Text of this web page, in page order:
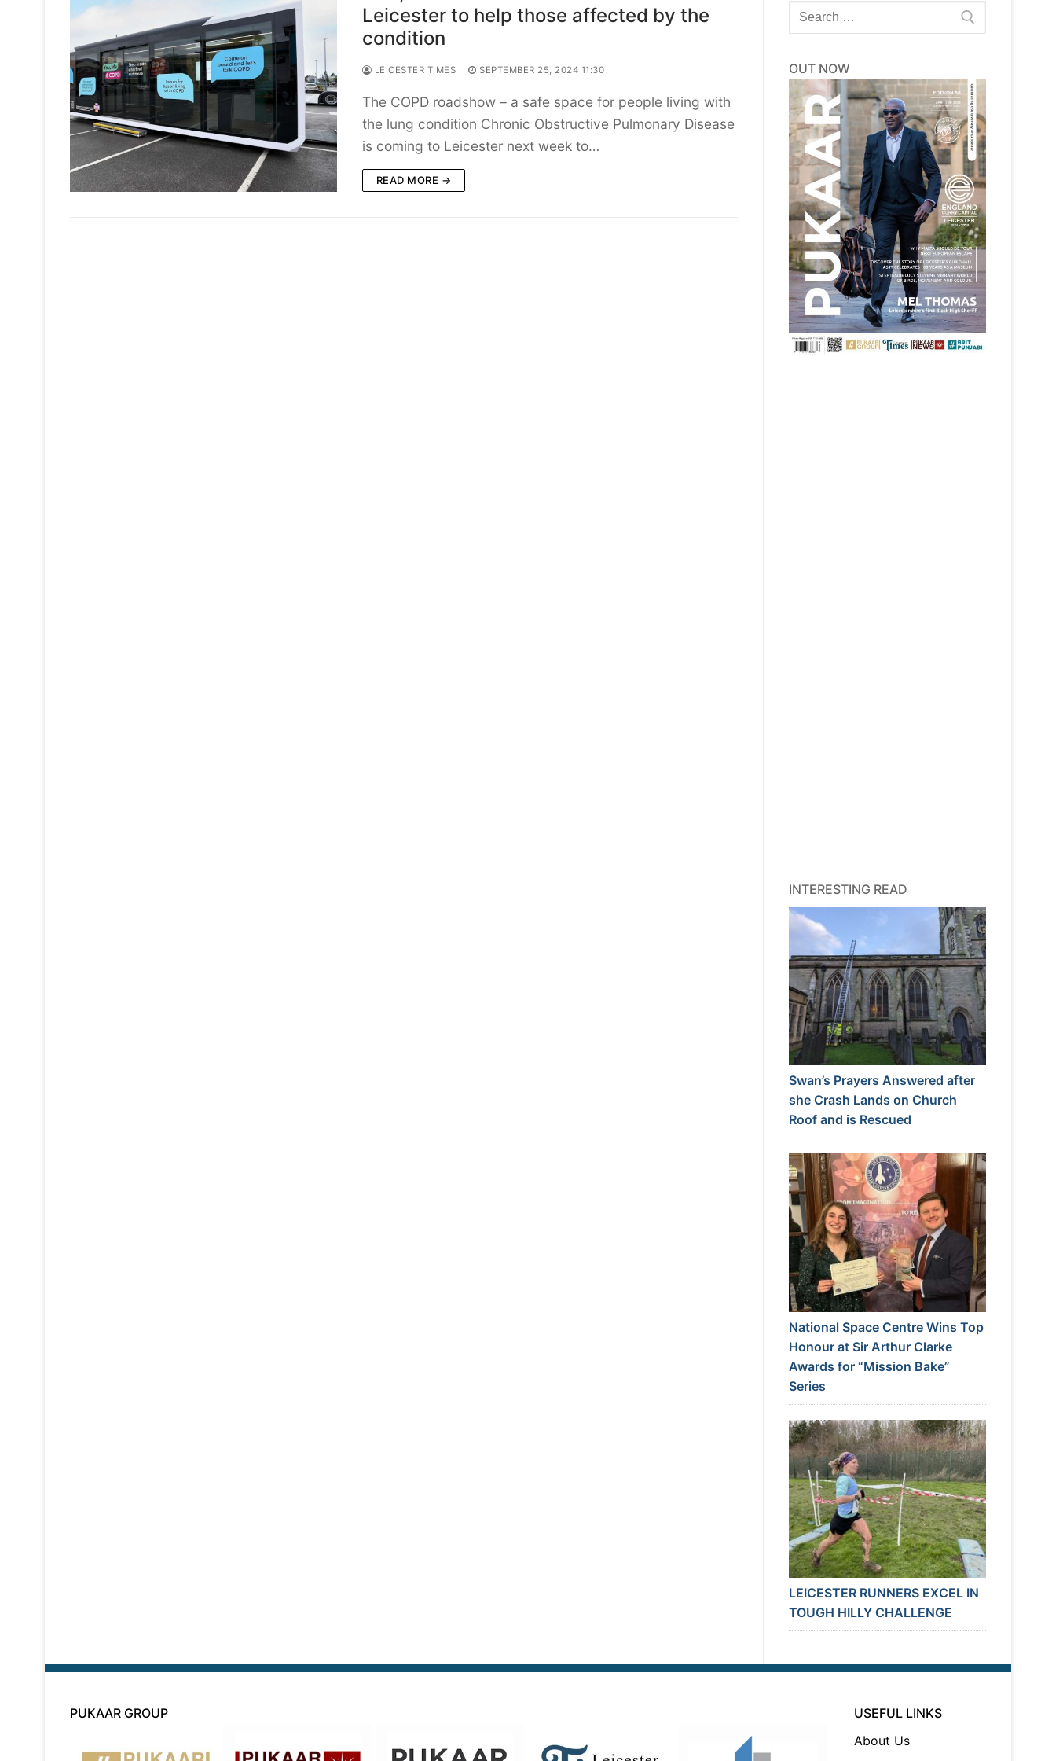
Leicester to help those affected by the
condition
LEICESTER TIMES SEPTEMBER 25, 2024 11:30
The COPD roadshow – a safe space for people living with
the lung condition Chronic Obstructive Pulmonary Disease
is coming to Leicester next week to…
READ MORE →
Search
for:
OUT NOW
INTERESTING READ
Swan’s Prayers Answered after
she Crash Lands on Church
Roof and is Rescued
National Space Centre Wins Top
Honour at Sir Arthur Clarke
Awards for “Mission Bake”
Series
LEICESTER RUNNERS EXCEL IN
TOUGH HILLY CHALLENGE
PUKAAR GROUP
USEFUL LINKS
About Us